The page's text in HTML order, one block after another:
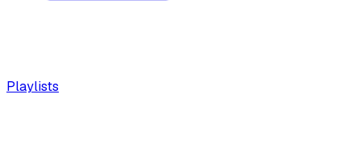
Playlists